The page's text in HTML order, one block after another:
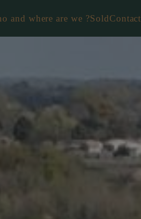
and where are we ?SoldContact